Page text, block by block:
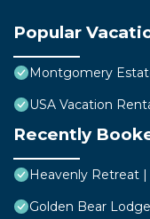
Popular
Montgomery
USA Vacation
Recently
Heavenly Retreat
Golden Bear Lodge